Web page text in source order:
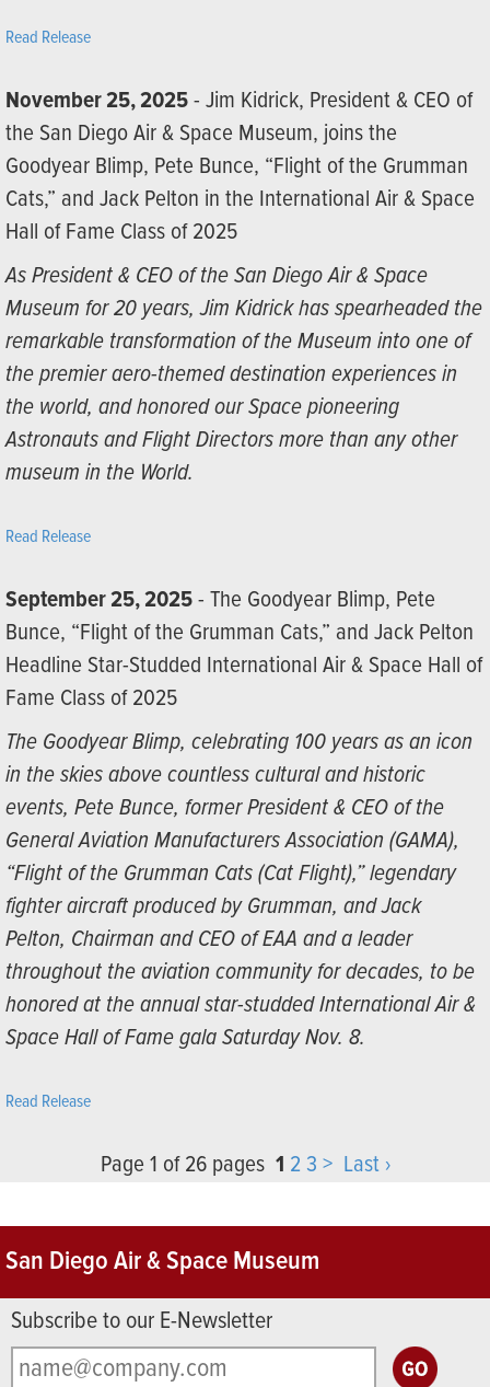
Read Release
November 25, 2025- Jim Kidrick, President & CEO of
the San Diego Air & Space Museum, joins the
Goodyear Blimp, Pete Bunce, “Flight of the Grumman
Cats,” and Jack Pelton in the International Air & Space
Hall of Fame Class of 2025
As President & CEO of the San Diego Air & Space
Museum for 20 years, Jim Kidrick has spearheaded the
remarkable transformation of the Museum into one of
the premier aero-themed destination experiences in
the world, and honored our Space pioneering
Astronauts and Flight Directors more than any other
museum in the World.
Read Release
September 25, 2025- The Goodyear Blimp, Pete
Bunce, “Flight of the Grumman Cats,” and Jack Pelton
Headline Star-Studded International Air & Space Hall of
Fame Class of 2025
The Goodyear Blimp, celebrating 100 years as an icon
in the skies above countless cultural and historic
events, Pete Bunce, former President & CEO of the
General Aviation Manufacturers Association (GAMA),
“Flight of the Grumman Cats (Cat Flight),” legendary
fighter aircraft produced by Grumman, and Jack
Pelton, Chairman and CEO of EAA and a leader
throughout the aviation community for decades, to be
honored at the annual star-studded International Air &
Space Hall of Fame gala Saturday Nov. 8.
Read Release
Page 1 of 26 pages 1 2 3 > Last ›
San Diego Air & Space Museum
Subscribe to our E-Newsletter